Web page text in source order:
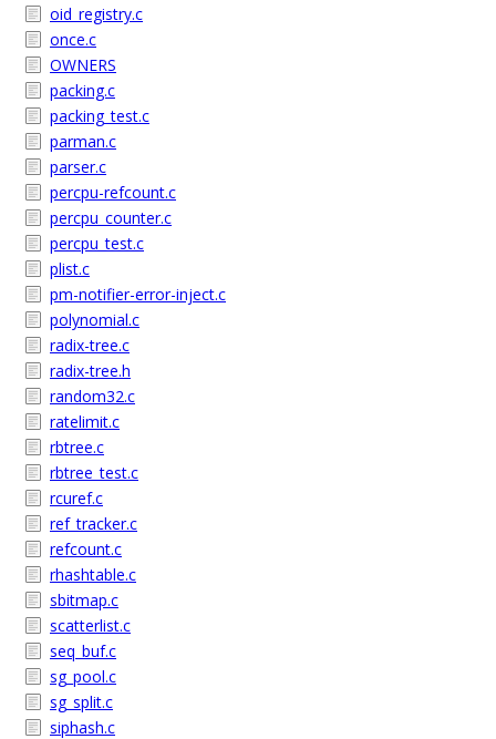
oid_registry.c
once.c
OWNERS
packing.c
packing_test.c
parman.c
parser.c
percpu-refcount.c
percpu_counter.c
percpu_test.c
plist.c
pm-notifier-error-inject.c
polynomial.c
radix-tree.c
radix-tree.h
random32.c
ratelimit.c
rbtree.c
rbtree_test.c
rcuref.c
ref_tracker.c
refcount.c
rhashtable.c
sbitmap.c
scatterlist.c
seq_buf.c
sg_pool.c
sg_split.c
siphash.c